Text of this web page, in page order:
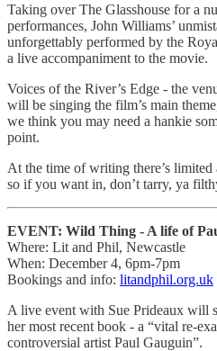
Taking over The Glasshouse for a
performances, John Williams’
unforgettably performed by the
a live accompaniment to the movie.
Voices of the River’s Edge - the
will be singing the film’s main
we think you may need a hankie
point.
At the time of writing there’s
so if you want in, don’t tarry, ya
EVENT: Wild Thing - A life of
Where: Lit and Phil, Newcastle
When: December 4, 6pm-7pm
Bookings and info: litandphil.org.uk
A live event with Sue Prideaux will
her most recent book - a “vital re-
controversial artist Paul Gauguin”.